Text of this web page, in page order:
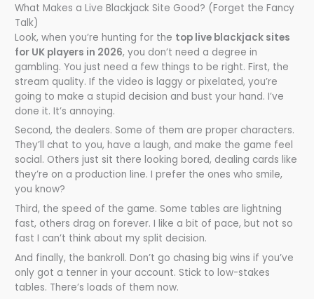
What Makes a Live Blackjack Site Good? (Forget the Fancy
Talk)
Look, when you’re hunting for the top live blackjack sites
for UK players in 2026, you don’t need a degree in
gambling. You just need a few things to be right. First, the
stream quality. If the video is laggy or pixelated, you’re
going to make a stupid decision and bust your hand. I’ve
done it. It’s annoying.
Second, the dealers. Some of them are proper characters.
They’ll chat to you, have a laugh, and make the game feel
social. Others just sit there looking bored, dealing cards like
they’re on a production line. I prefer the ones who smile,
you know?
Third, the speed of the game. Some tables are lightning
fast, others drag on forever. I like a bit of pace, but not so
fast I can’t think about my split decision.
And finally, the bankroll. Don’t go chasing big wins if you’ve
only got a tenner in your account. Stick to low-stakes
tables. There’s loads of them now.